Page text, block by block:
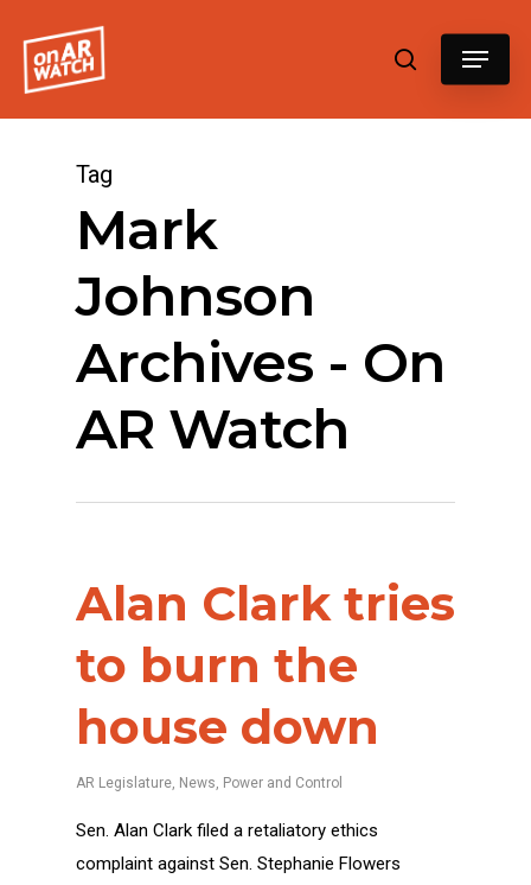
Tag
Mark
Johnson
Archives - On
AR Watch
Alan Clark tries
to burn the
house down
AR Legislature, News, Power and Control
Sen. Alan Clark filed a retaliatory ethics
complaint against Sen. Stephanie Flowers